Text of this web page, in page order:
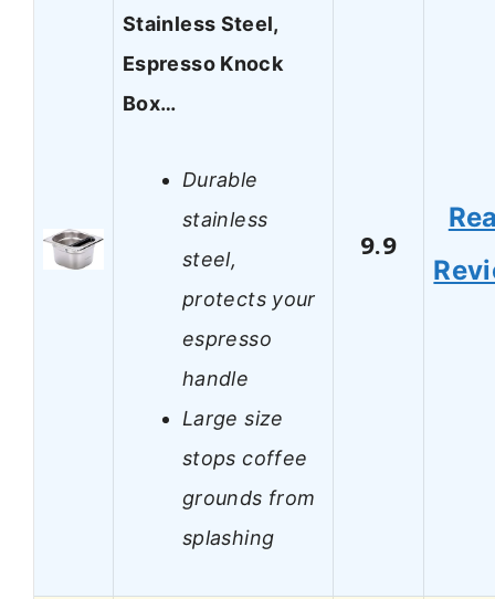
Stainless Steel,
Espresso Knock
Box…
Durable
stainless
steel,
protects your
espresso
handle
Large size
stops coffee
grounds from
splashing
9.9